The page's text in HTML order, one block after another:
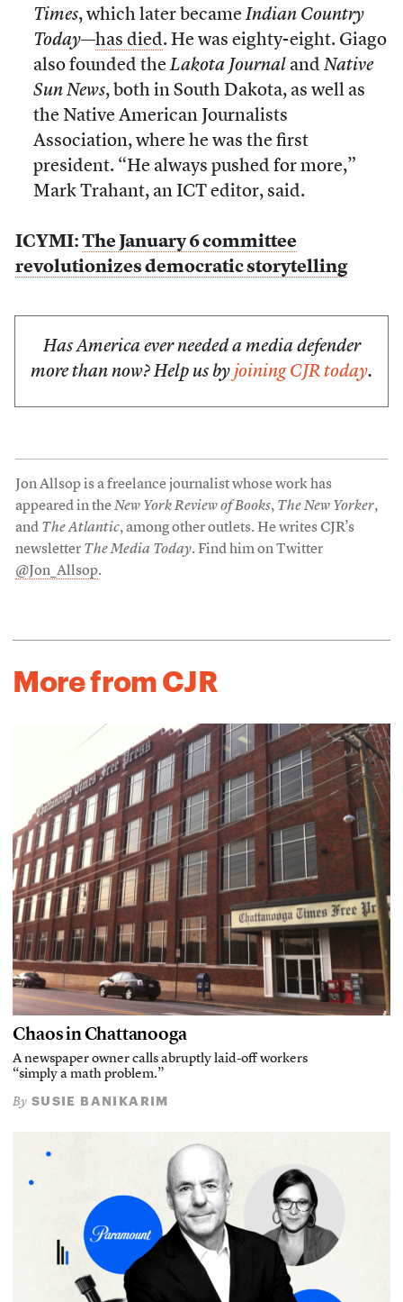
Times, which later became Indian Country
Today—has died. He was eighty-eight. Giago
also founded the Lakota Journaland Native
Sun News, both in South Dakota, as well as
the Native American Journalists
Association, where he was the first
president. “He always pushed for more,”
Mark Trahant, an ICT editor, said.
ICYMI: The January 6 committee
revolutionizes democratic storytelling
Has America ever needed a media defender
more than now? Help us by joining CJR today.
Jon Allsop is a freelance journalist whose work has
appeared in theNew York Review of Books, The New Yorker,
and The Atlantic, among other outlets. He writes CJR’s
newsletter The Media Today. Find him on Twitter
@Jon_Allsop.
More from CJR
Chaos in Chattanooga
A newspaper owner calls abruptly laid-off workers
“simply a math problem.”
By SUSIE BANIKARIM